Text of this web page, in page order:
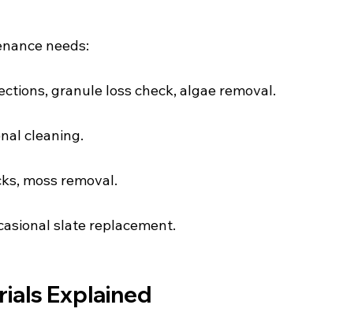
needs:
granule loss check, algae removal.
cleaning.
moss removal.
slate replacement.
Explained